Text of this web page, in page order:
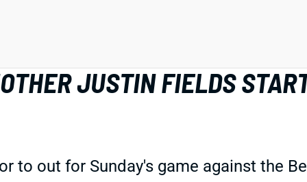
JUSTIN FIELDS
to out for Sunday's game against the